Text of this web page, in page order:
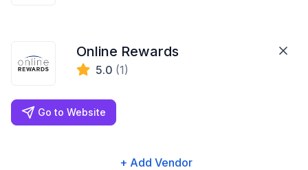
Online Rewards
5.0 (1)
Go to Website
+ Add Vendor